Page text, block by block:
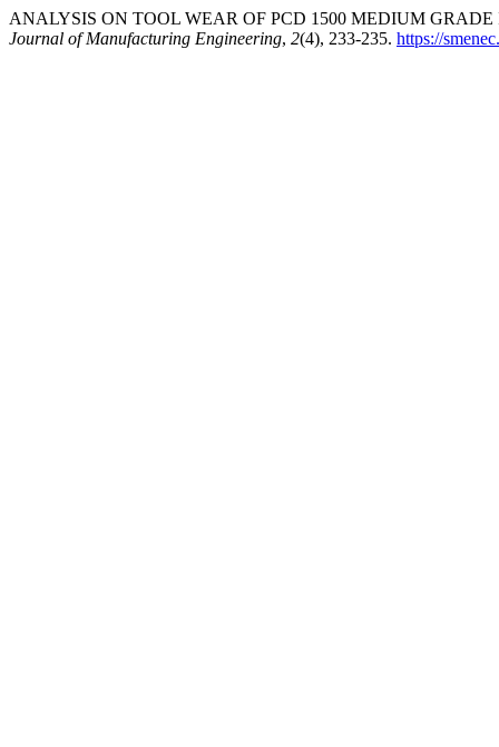
ANALYSIS ON TOOL WEAR OF PCD 1500 MEDIUM
Journal of Manufacturing Engineering, 2(4), 233-235. https://